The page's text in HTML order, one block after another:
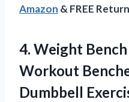
Amazon & FREE
4. Weight
Workout
Dumbbell